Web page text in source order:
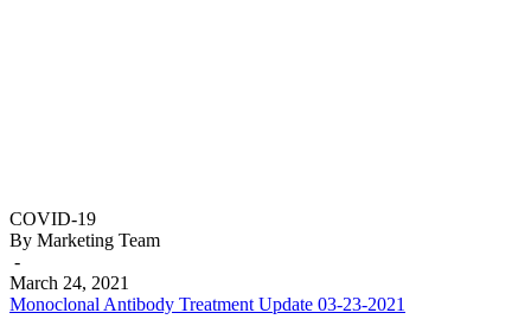
Monoclonal
Antibody
Treatment
Update
03-
COVID-19
By Marketing Team
-
March 24, 2021
Monoclonal Antibody Treatment Update 03-23-2021